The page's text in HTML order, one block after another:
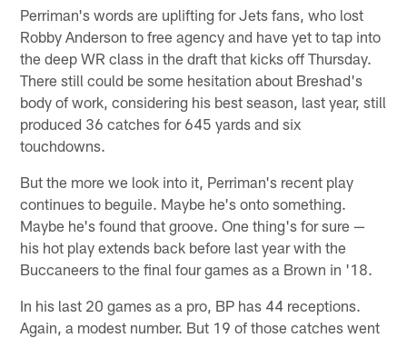
Perriman's words are uplifting for Jets fans, who lost
Robby Anderson to free agency and have yet to tap into
the deep WR class in the draft that kicks off Thursday.
There still could be some hesitation about Breshad's
body of work, considering his best season, last year, still
produced 36 catches for 645 yards and six
touchdowns.
But the more we look into it, Perriman's recent play
continues to beguile. Maybe he's onto something.
Maybe he's found that groove. One thing's for sure —
his hot play extends back before last year with the
Buccaneers to the final four games as a Brown in '18.
In his last 20 games as a pro, BP has 44 receptions.
Again, a modest number. But 19 of those catches went